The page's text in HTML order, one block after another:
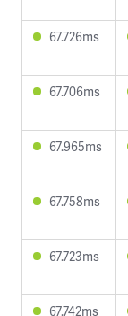
67.726ms
67.706ms
67.965ms
67.758ms
67.723ms
67.742ms